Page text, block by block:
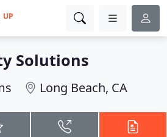
UP
Solutions
Long Beach, CA